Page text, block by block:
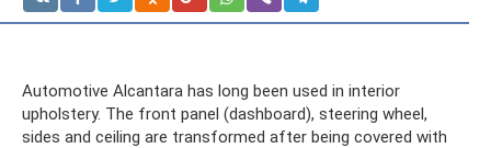
Automotive Alcantara has long been used in interior
upholstery. The front panel (dashboard), steering wheel,
sides and ceiling are transformed after being covered with